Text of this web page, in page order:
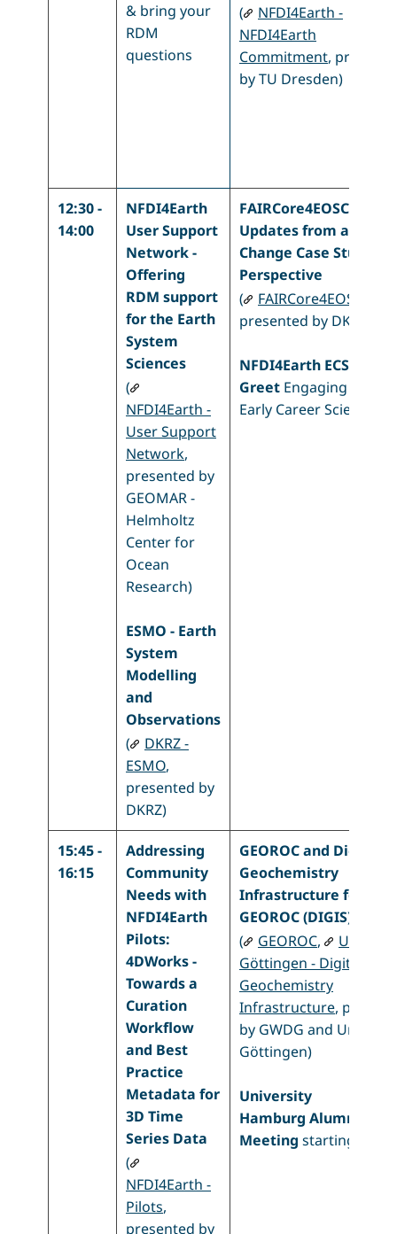
& bring your
RDM
questions
(
NFDI4Earth -
NFDI4Earth
Commitment,
by TU Dresden)
12:30 -
14:00
NFDI4Earth
User Support
Network -
Offering
RDM support
for the Earth
System
Sciences
(
NFDI4Earth -
User Support
Network,
presented by
GEOMAR -
Helmholtz
Center for
Ocean
Research)
ESMO - Earth
System
Modelling
and
Observations
(
DKRZ -
ESMO,
presented by
DKRZ)
FAIRCore4EOSC -
Updates from a
Change Case Study
Perspective
(
FAIRCore4EOSC
presented by DKRZ)
NFDI4Earth ECS Meet
Greet Engaging with
Early Career Scientists
15:45 -
16:15
Addressing
Community
Needs with
NFDI4Earth
Pilots:
4DWorks -
Towards a
Curation
Workflow
and Best
Practice
Metadata for
3D Time
Series Data
(
NFDI4Earth -
Pilots,
presented by
GEOROC and Digital
Geochemistry
Infrastructure for
GEOROC (DIGIS)
(
GEOROC,
Uni
Göttingen - Digital
Geochemistry
Infrastructure,
by GWDG and Uni
Göttingen)
University
Hamburg Alumni
Meeting starting at 4